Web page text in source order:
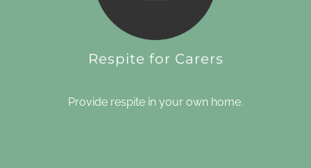
Respite for Carers
Provide respite in your own home.